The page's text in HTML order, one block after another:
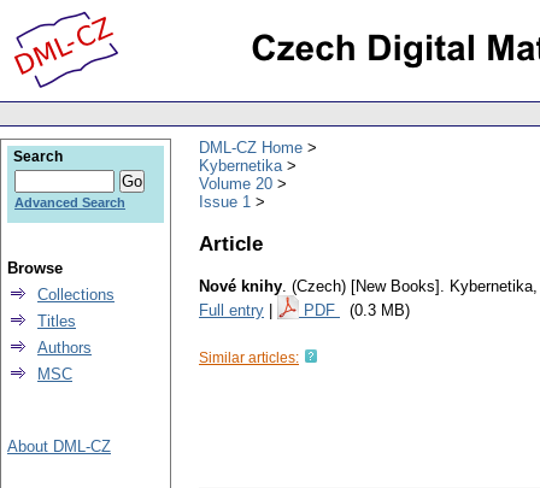
DML-CZ Home
Kybernetika
Volume 20
Issue 1
Article
Nové knihy. (Czech) [New Books]. Kybernetika
Full entry
PDF (0.3 MB)
Similar articles:
Search
Advanced Search
Browse
Collections
Titles
Authors
MSC
About DML-CZ